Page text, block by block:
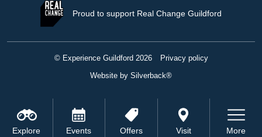
Explore Events Offers Visit More
Proud to support Real Change Guildford
© Experience Guildford 2026 Privacy policy
Website by Silverback®